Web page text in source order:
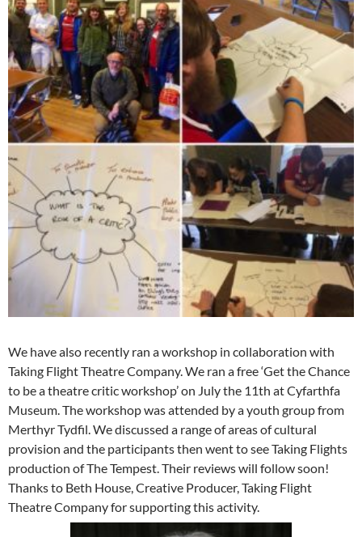
We have also recently ran a workshop in collaboration with
Taking Flight Theatre Company. We ran a free ‘Get the Chance
to be a theatre critic workshop’ on July the 11th at Cyfarthfa
Museum. The workshop was attended by a youth group from
Merthyr Tydfil. We discussed a range of areas of cultural
provision and the participants then went to see Taking Flights
production of The Tempest. Their reviews will follow soon!
Thanks to Beth House, Creative Producer, Taking Flight
Theatre Company for supporting this activity.